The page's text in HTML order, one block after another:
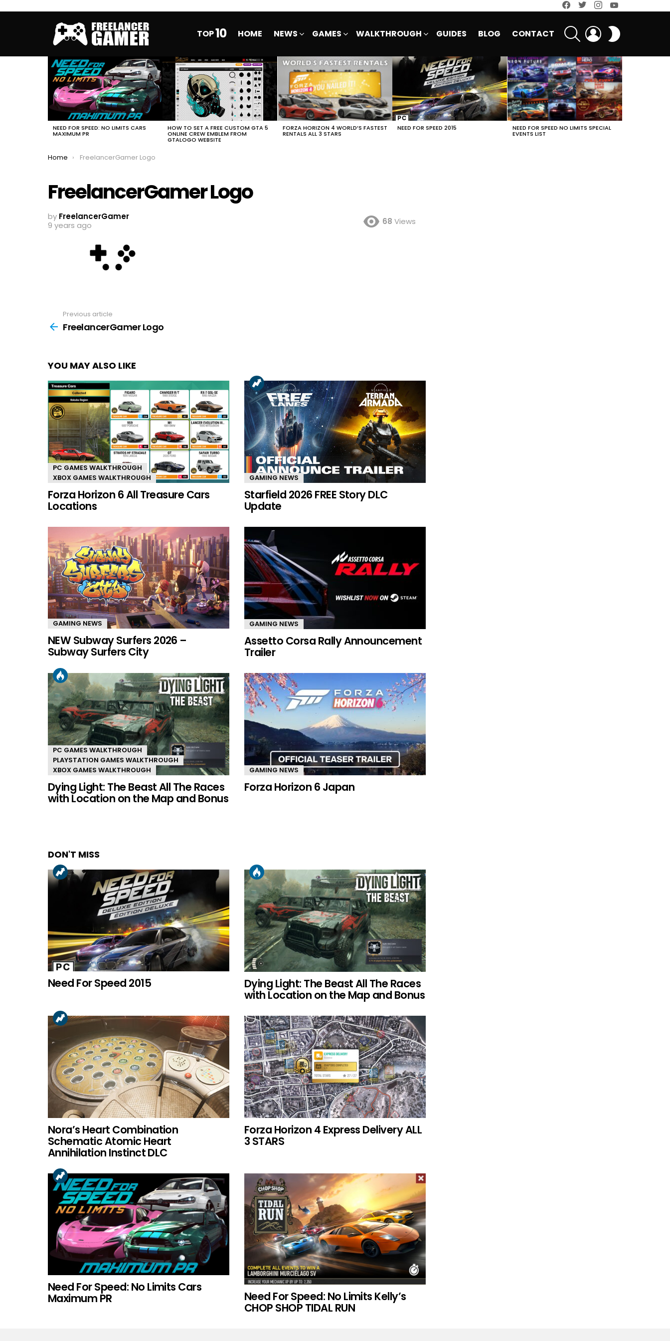
TOP10 HOME NEWS GAMES WALKTHROUGH GUIDES BLOG CONTACT
SEARCH LOGIN
MOST
VIEWED
STORIES
NEED FOR SPEED: NO LIMITS CARS
MAXIMUM PR
HOW TO SET A FREE CUSTOM GTA 5
ONLINE CREW EMBLEM FROM
GTALOGO WEBSITE
FORZA HORIZON 4 WORLD’S FASTEST
RENTALS ALL 3 STARS
NEED FOR SPEED 2015 NEED FOR SPEED NO LIMITS SPECIAL
EVENTS LIST
You are here:
Home FreelancerGamer Logo
FreelancerGamer Logo
by FreelancerGamer
9 years ago
68 Views
more
Previous article
FreelancerGamer Logo
YOU MAY ALSO LIKE
PC GAMES WALKTHROUGH
XBOX GAMES WALKTHROUGH
Forza Horizon 6 All Treasure Cars
Locations
GAMING NEWS
Starfield 2026 FREE Story DLC
Update
GAMING NEWS
NEW Subway Surfers 2026 –
Subway Surfers City
GAMING NEWS
Assetto Corsa Rally Announcement
Trailer
PC GAMES WALKTHROUGH
PLAYSTATION GAMES WALKTHROUGH
XBOX GAMES WALKTHROUGH
Dying Light: The Beast All The Races
with Location on the Map and Bonus
GAMING NEWS
Forza Horizon 6 Japan
DON'T MISS
Need For Speed 2015 Dying Light: The Beast All The Races
with Location on the Map and Bonus
Nora’s Heart Combination
Schematic Atomic Heart
Annihilation Instinct DLC
Forza Horizon 4 Express Delivery ALL
3 STARS
Need For Speed: No Limits Cars
Maximum PR Need For Speed: No Limits Kelly’s
CHOP SHOP TIDAL RUN